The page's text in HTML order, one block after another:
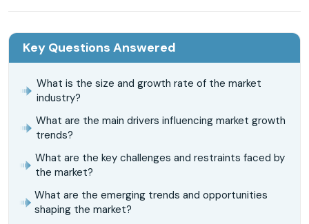
Key Questions Answered
What is the size and growth rate of the market
industry?
What are the main drivers influencing market growth
trends?
What are the key challenges and restraints faced by
the market?
What are the emerging trends and opportunities
shaping the market?